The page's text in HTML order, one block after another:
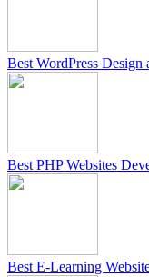
Best WordPress
Best PHP Websites
Best E-Learning